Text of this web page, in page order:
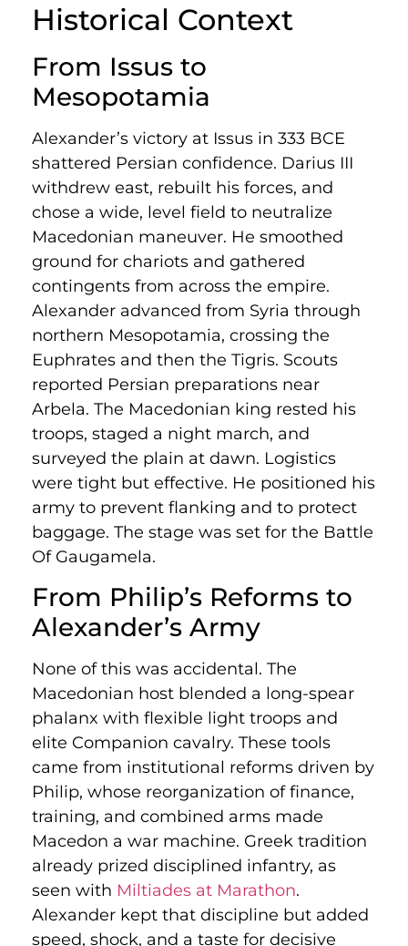
Historical Context
From Issus to
Mesopotamia
Alexander’s victory at Issus in 333 BCE
shattered Persian confidence. Darius III
withdrew east, rebuilt his forces, and
chose a wide, level field to neutralize
Macedonian maneuver. He smoothed
ground for chariots and gathered
contingents from across the empire.
Alexander advanced from Syria through
northern Mesopotamia, crossing the
Euphrates and then the Tigris. Scouts
reported Persian preparations near
Arbela. The Macedonian king rested his
troops, staged a night march, and
surveyed the plain at dawn. Logistics
were tight but effective. He positioned his
army to prevent flanking and to protect
baggage. The stage was set for the Battle
Of Gaugamela.
From Philip’s Reforms to
Alexander’s Army
None of this was accidental. The
Macedonian host blended a long-spear
phalanx with flexible light troops and
elite Companion cavalry. These tools
came from institutional reforms driven by
Philip, whose reorganization of finance,
training, and combined arms made
Macedon a war machine. Greek tradition
already prized disciplined infantry, as
seen with Miltiades at Marathon.
Alexander kept that discipline but added
speed, shock, and a taste for decisive